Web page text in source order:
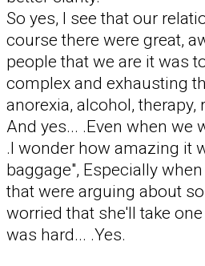
So yes, I see that our
course there were great,
people that we are it was
complex and exhausting
anorexia, alcohol, therapy,
And yes... .Even when we
.I wonder how amazing it
baggage", Especially
that were arguing about
worried that she'll take
was hard... .Yes.